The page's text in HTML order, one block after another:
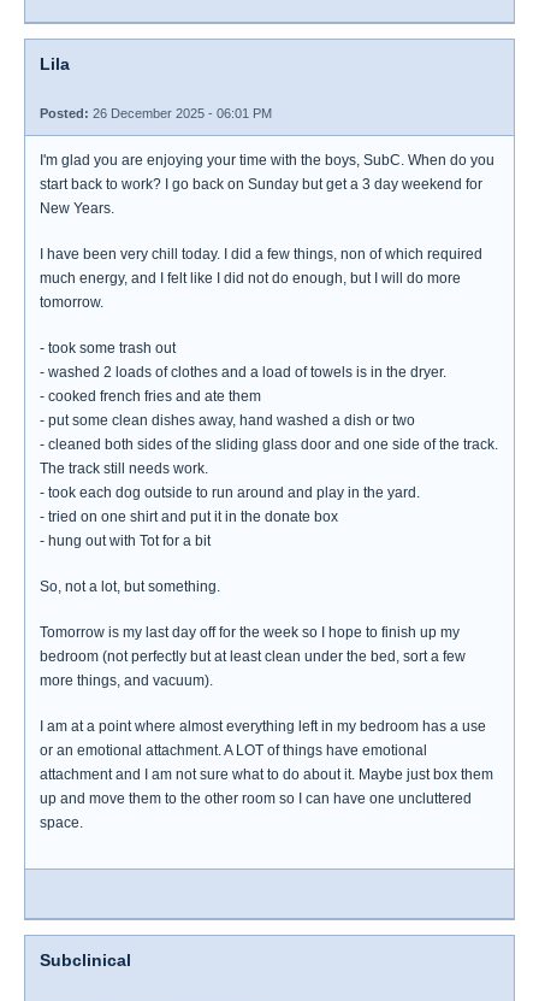
Lila
Posted: 26 December 2025 - 06:01 PM
I'm glad you are enjoying your time with the boys, SubC. When do you
start back to work? I go back on Sunday but get a 3 day weekend for
New Years.
I have been very chill today. I did a few things, non of which required
much energy, and I felt like I did not do enough, but I will do more
tomorrow.
- took some trash out
- washed 2 loads of clothes and a load of towels is in the dryer.
- cooked french fries and ate them
- put some clean dishes away, hand washed a dish or two
- cleaned both sides of the sliding glass door and one side of the track.
The track still needs work.
- took each dog outside to run around and play in the yard.
- tried on one shirt and put it in the donate box
- hung out with Tot for a bit
So, not a lot, but something.
Tomorrow is my last day off for the week so I hope to finish up my
bedroom (not perfectly but at least clean under the bed, sort a few
more things, and vacuum).
I am at a point where almost everything left in my bedroom has a use
or an emotional attachment. A LOT of things have emotional
attachment and I am not sure what to do about it. Maybe just box them
up and move them to the other room so I can have one uncluttered
space.
Subclinical